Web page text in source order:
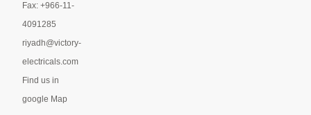
Fax: +966-11-
4091285
riyadh@victory-
electricals.com
Find us in
google Map